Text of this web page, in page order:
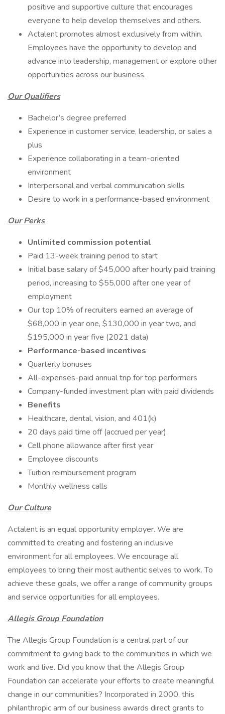
positive and supportive culture that encourages
everyone to help develop themselves and others.
Actalent promotes almost exclusively from within.
Employees have the opportunity to develop and
advance into leadership, management or explore other
opportunities across our business.
Our Qualifiers
Bachelor’s degree preferred
Experience in customer service, leadership, or sales a
plus
Experience collaborating in a team-oriented
environment
Interpersonal and verbal communication skills
Desire to work in a performance-based environment
Our Perks
Unlimited commission potential
Paid 13-week training period to start
Initial base salary of $45,000 after hourly paid training
period, increasing to $55,000 after one year of
employment
Our top 10% of recruiters earned an average of
$68,000 in year one, $130,000 in year two, and
$195,000 in year five (2021 data)
Performance-based incentives
Quarterly bonuses
All-expenses-paid annual trip for top performers
Company-funded investment plan with paid dividends
Benefits
Healthcare, dental, vision, and 401(k)
20 days paid time off (accrued per year)
Cell phone allowance after first year
Employee discounts
Tuition reimbursement program
Monthly wellness calls
Our Culture
Actalent is an equal opportunity employer. We are
committed to creating and fostering an inclusive
environment for all employees. We encourage all
employees to bring their most authentic selves to work. To
achieve these goals, we offer a range of community groups
and service opportunities for all employees.
Allegis Group Foundation
The Allegis Group Foundation is a central part of our
commitment to giving back to the communities in which we
work and live. Did you know that the Allegis Group
Foundation can accelerate your efforts to create meaningful
change in our communities? Incorporated in 2000, this
philanthropic arm of our business awards direct grants to